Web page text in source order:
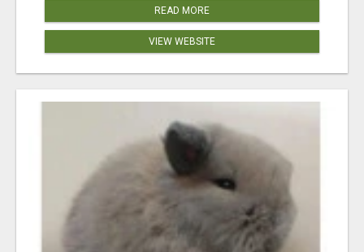
READ MORE
VIEW WEBSITE